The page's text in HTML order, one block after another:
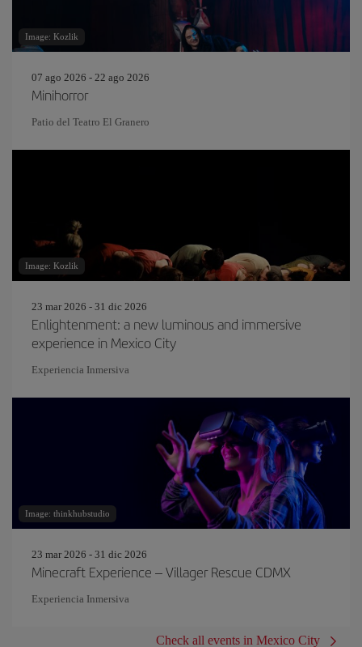
Image: Kozlik
07 ago 2026 - 22 ago 2026
Minihorror
Patio del Teatro El Granero
Image: Kozlik
23 mar 2026 - 31 dic 2026
Enlightenment: a new luminous and immersive
experience in Mexico City
Experiencia Inmersiva
Image: thinkhubstudio
23 mar 2026 - 31 dic 2026
Minecraft Experience – Villager Rescue CDMX
Experiencia Inmersiva
Check all events in Mexico City